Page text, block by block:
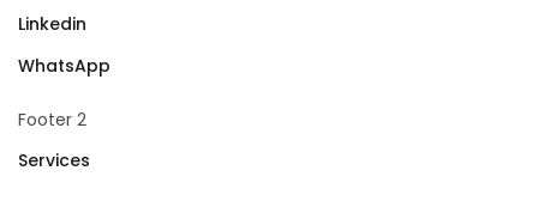
Linkedin
WhatsApp
Footer 2
Services